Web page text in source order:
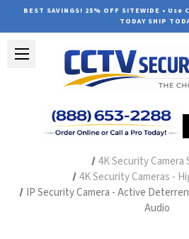
BEST SAVINGS! 25% OFF SITEWIDE • Use
TODAY SHIP
4K Security Camera
4K Security Cameras -
IP Security Camera - Active
Audio